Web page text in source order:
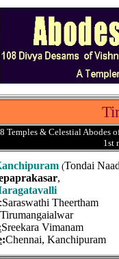
Temples & Celestial Abodes
1st
(Tondai
,
:Saraswathi Theertham
Sreekara Vimanam
:Chennai, Kanchipuram